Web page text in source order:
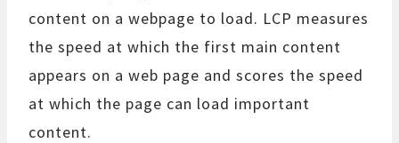
content on a webpage to load. LCP measures
the speed at which the first main content
appears on a web page and scores the speed
at which the page can load important
content.